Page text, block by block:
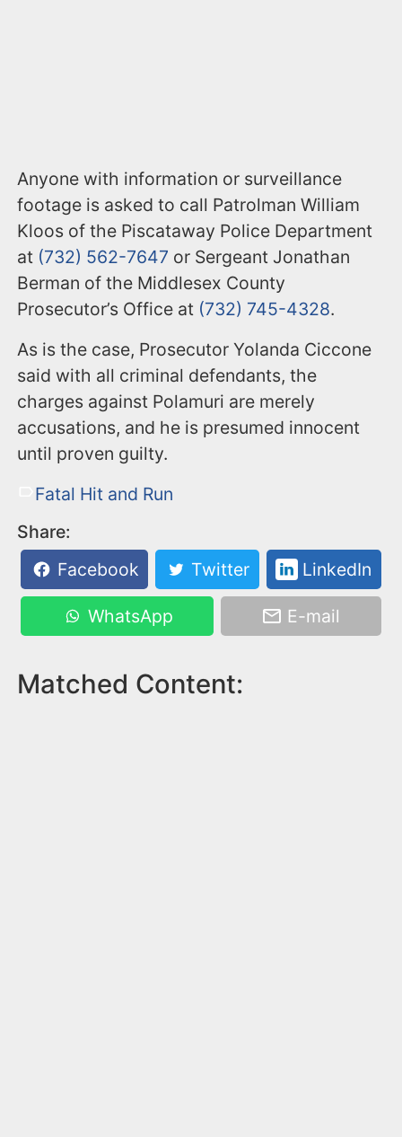
Anyone with information or surveillance
footage is asked to call Patrolman William
Kloos of the Piscataway Police Department
at (732) 562-7647 or Sergeant Jonathan
Berman of the Middlesex County
Prosecutor’s Office at (732) 745-4328.
As is the case, Prosecutor Yolanda Ciccone
said with all criminal defendants, the
charges against Polamuri are merely
accusations, and he is presumed innocent
until proven guilty.
Fatal Hit and Run
Share:
Facebook
Twitter LinkedIn
WhatsApp E-mail
Matched Content: